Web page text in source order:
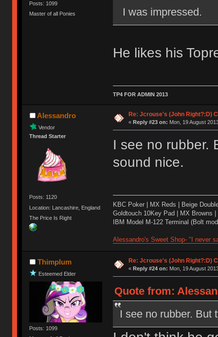
Posts: 1099
Master of all Ponies
I was impressed.
He likes his
TP4 FOR ADMIN 2013
Alessandro
Vendor
Thread Starter
Posts: 1120
Location: Lancashire, England
The Price Is Right
Re: Jcrouse's (John Right?:D)
« Reply #23 on: Mon, 19 August
I see no rubber.
sound nice.
KBC Poker | MX Reds | Beige
Goldtouch 10Key Pad | MX Browns
IBM Model M-122 Terminal (Bolt
Alessandro's Sweet Shop- "I never
Thimplum
Esteemed Elder
Posts: 1099
Re: Jcrouse's (John Right?:D)
« Reply #24 on: Mon, 19 August
Quote from:
I see no rubber. But